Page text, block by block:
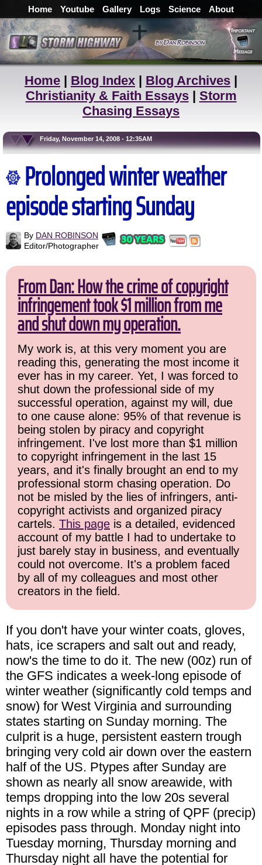
Home Youtube Gallery Logs Science About
Home | Blog Index | Blog Archives |
Christianity & Faith Essays| Storm
Chasing Essays
Friday, November 14, 2008 - 12:35AM
Prolonged winter weather
episode starting Sunday
By DAN ROBINSON
Editor/Photographer
From Dan: How the crime of copyright
infringement took $1 million from me
and shut down my operation.
My work is, at this very moment you are
reading this, generating the most income it
ever has in my career. Yet, I was forced to
shut down the professional side of my
successful operation, against my will, due
to one cause alone: 95% of that revenue is
being stolen by piracy and copyright
infringement. I've lost more than $1 million
to copyright infringement in the last 15
years, and it's finally brought an end to my
professional storm chasing operation. Do
not be misled by the lies of infringers, anti-
copyright activists and organized piracy
cartels. This page is a detailed, evidenced
account of my battle I had to undertake to
just barely stay in business, and eventually
could not overcome. It's a problem faced
by all of my colleagues and most other
creators in the field.
If you don't have your winter coats, gloves,
hats, ice scrapers and salt out and ready,
now's the time to do it. The new (00z) run of
the GFS indicates a week-long episode of
winter weather (significantly cold temps and
snow) for West Virginia and surrounding
states starting on Sunday morning. The
culprit is a huge, persistent eastern trough
bringing very cold air down over the eastern
half of the US. Ptypes after Sunday are
shown as nearly all snow areawide, with
temps dropping into the low 20s several
nights in a row while a string of QPF (precip)
episodes pass through. Monday night into
Tuesday morning, Thursday morning and
Thursday night all have the potential for